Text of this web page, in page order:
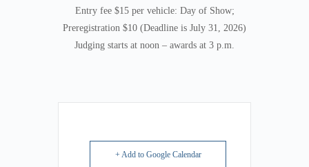
Entry fee $15 per vehicle: Day of Show;
Preregistration $10 (Deadline is July 31, 2026)
Judging starts at noon – awards at 3 p.m.
+ Add to Google Calendar